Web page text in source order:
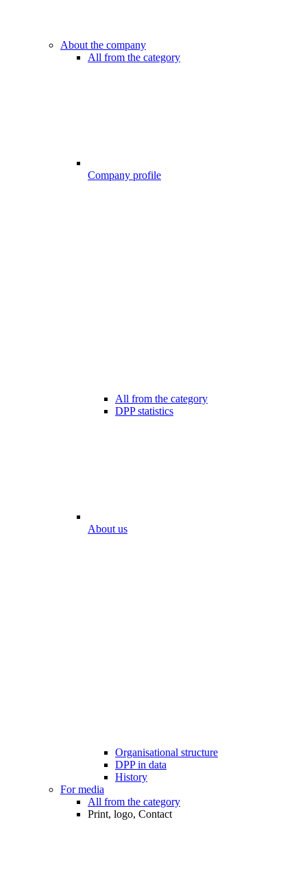
About the company
All from the category
Company profile
All from the category
DPP statistics
About us
Organisational structure
DPP in data
History
For media
All from the category
Print, logo, Contact